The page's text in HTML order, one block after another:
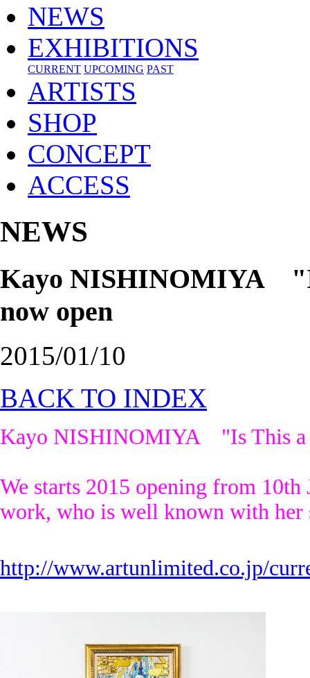
NEWS
EXHIBITIONS
CURRENT UPCOMING PAST
ARTISTS
SHOP
CONCEPT
ACCESS
NEWS
Kayo NISHINOMIYA
now open
2015/01/10
BACK TO INDEX
Kayo NISHINOMIYA "Is This a
We starts 2015 opening from
work, who is well known with her
http://www.artunlimited.co.jp/